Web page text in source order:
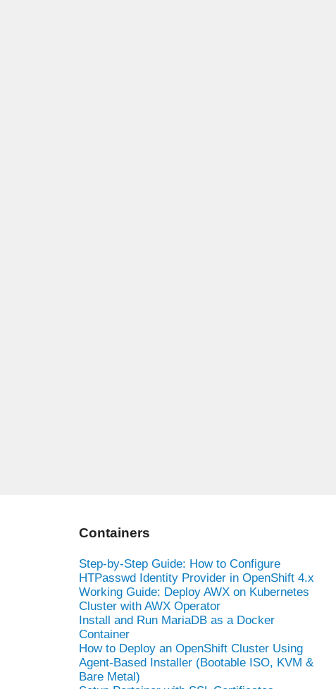
Containers
Step-by-Step Guide: How to Configure
HTPasswd Identity Provider in OpenShift 4.x
Working Guide: Deploy AWX on Kubernetes
Cluster with AWX Operator
Install and Run MariaDB as a Docker
Container
How to Deploy an OpenShift Cluster Using
Agent-Based Installer (Bootable ISO, KVM &
Bare Metal)